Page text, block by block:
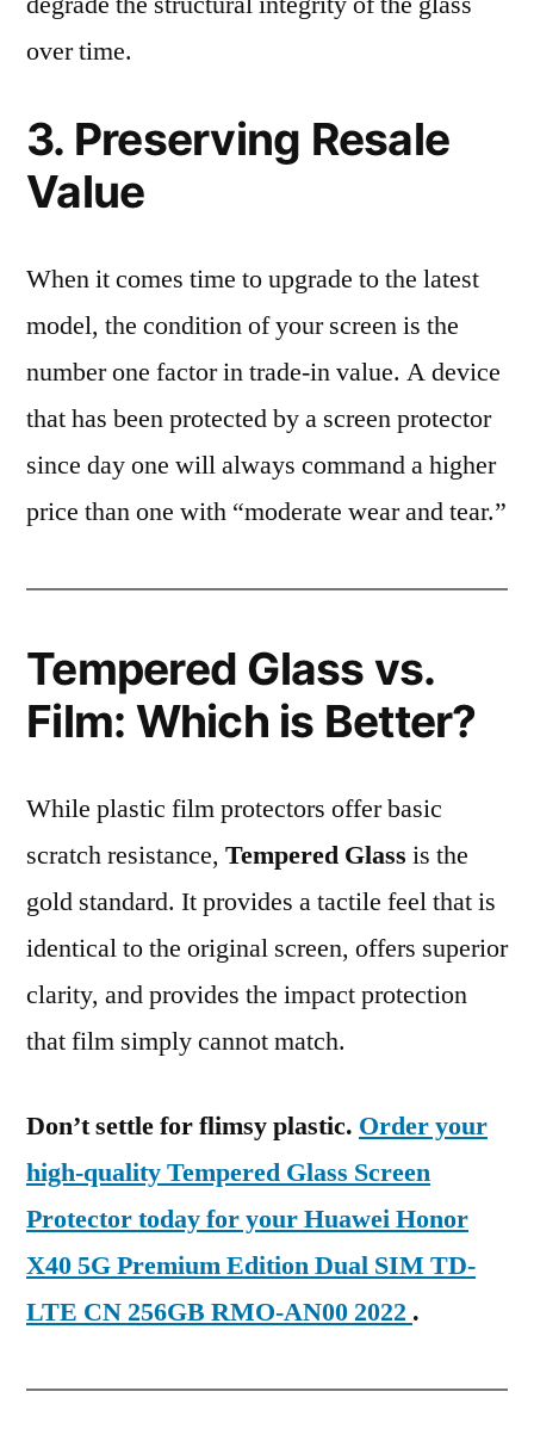
over time.
3. Preserving Resale
Value
When it comes time to upgrade to the latest
model, the condition of your screen is the
number one factor in trade-in value. A device
that has been protected by a screen protector
since day one will always command a higher
price than one with “moderate wear and tear.”
Tempered Glass vs.
Film: Which is Better?
While plastic film protectors offer basic
scratch resistance, Tempered Glass is the
gold standard. It provides a tactile feel that is
identical to the original screen, offers superior
clarity, and provides the impact protection
that film simply cannot match.
Don’t settle for flimsy plastic. Order your
high-quality Tempered Glass Screen
Protector today for your Huawei Honor
X40 5G Premium Edition Dual SIM TD-
LTE CN 256GB RMO-AN00 2022 .